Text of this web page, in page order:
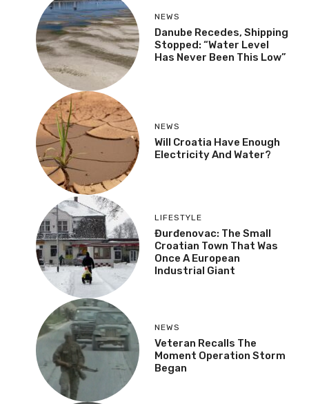
NEWS
Danube Recedes, Shipping
Stopped: “Water Level
Has Never Been This Low”
NEWS
Will Croatia Have Enough
Electricity And Water?
LIFESTYLE
Đurđenovac: The Small
Croatian Town That Was
Once A European
Industrial Giant
NEWS
Veteran Recalls The
Moment Operation Storm
Began